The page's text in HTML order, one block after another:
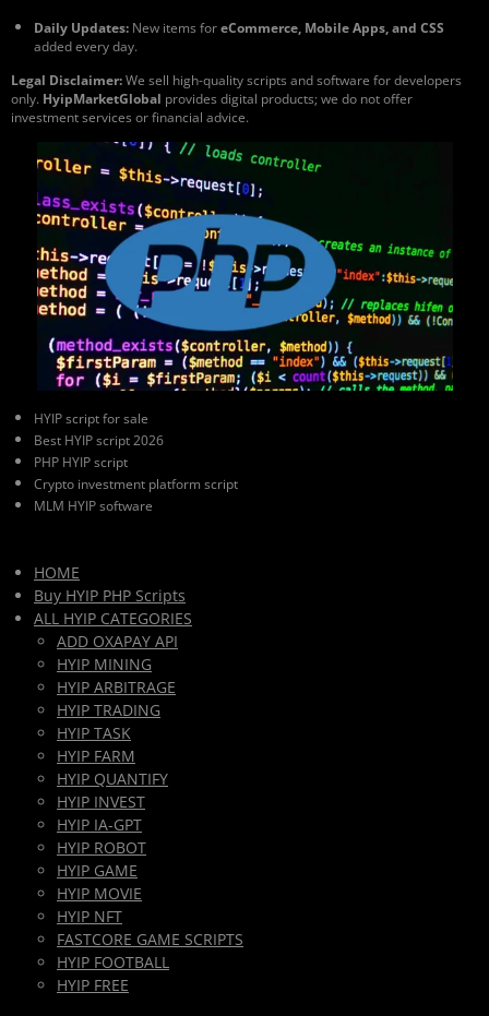
Daily Updates: New items for eCommerce, Mobile Apps, and CSS
added every day.
Legal Disclaimer: We sell high-quality scripts and software for developers
only. HyipMarketGlobal provides digital products; we do not offer
investment services or financial advice.
HYIP script for sale
Best HYIP script 2026
PHP HYIP script
Crypto investment platform script
MLM HYIP software
HOME
Buy HYIP PHP Scripts
ALL HYIP CATEGORIES
ADD OXAPAY API
HYIP MINING
HYIP ARBITRAGE
HYIP TRADING
HYIP TASK
HYIP FARM
HYIP QUANTIFY
HYIP INVEST
HYIP IA-GPT
HYIP ROBOT
HYIP GAME
HYIP MOVIE
HYIP NFT
FASTCORE GAME SCRIPTS
HYIP FOOTBALL
HYIP FREE